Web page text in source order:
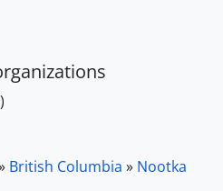
British Columbia » Nootka